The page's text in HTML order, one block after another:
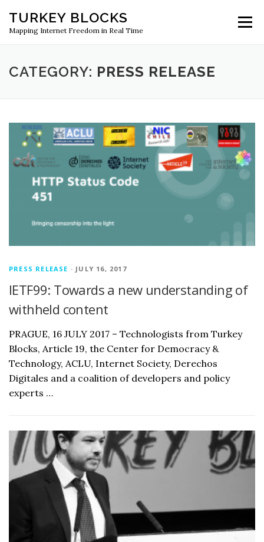
content
TURKEY BLOCKS
Mapping Internet Freedom in Real Time
Menu
CATEGORY: PRESS RELEASE
PRESS RELEASE · JULY 16, 2017
IETF99: Towards a new understanding of
withheld content
PRAGUE, 16 JULY 2017 – Technologists from Turkey
Blocks, Article 19, the Center for Democracy &
Technology, ACLU, Internet Society, Derechos
Digitales and a coalition of developers and policy
experts …